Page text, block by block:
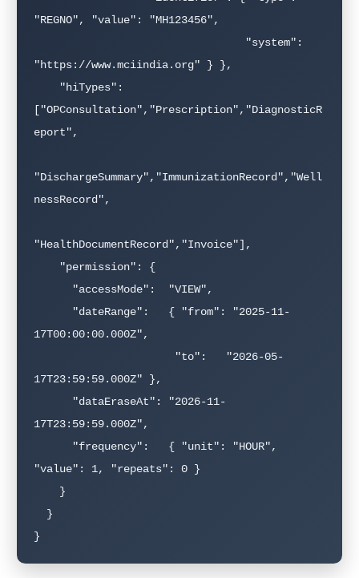
"REGNO", "value": "MH123456",
"https://www.mciindia.org" } },
["OPConsultation","Prescription","DiagnosticR
eport",
"DischargeSummary","ImmunizationRecord","Well
nessRecord",
"HealthDocumentRecord","Invoice"],
17T00:00:00.000Z",
17T23:59:59.000Z" },
17T23:59:59.000Z",
"value": 1, "repeats": 0 }
}